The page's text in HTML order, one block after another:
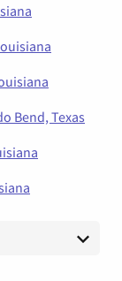
Bend, Texas